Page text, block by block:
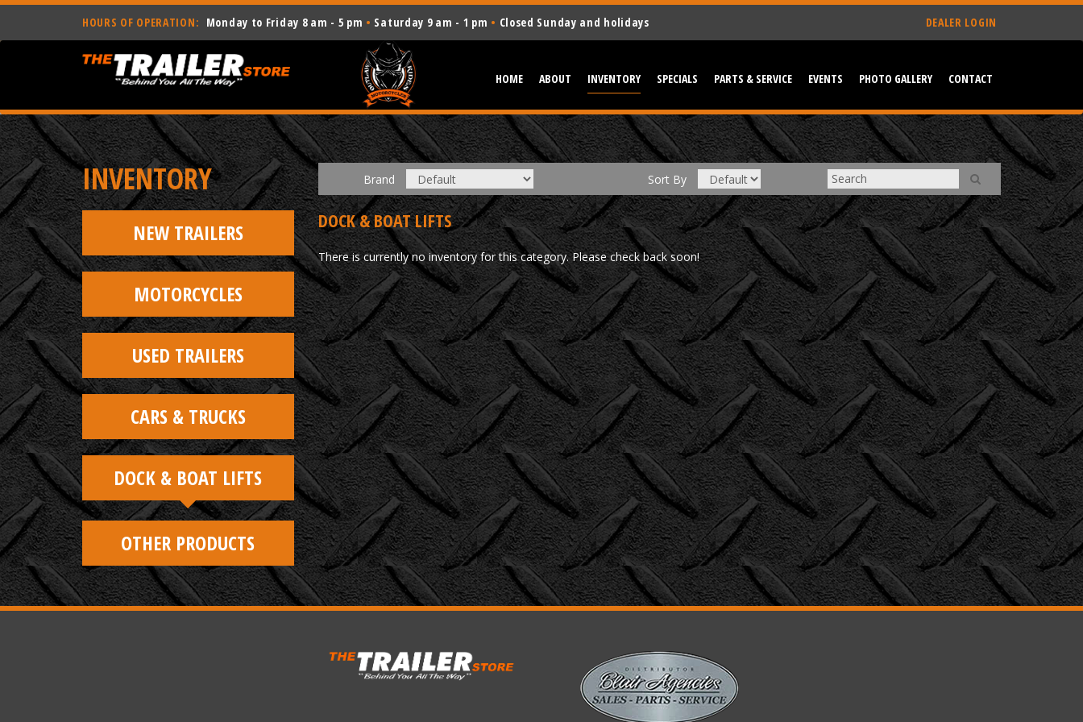
HOURS OF OPERATION: Monday to Friday 8 am - 5 pm • Saturday 9 am - 1 pm • Closed Sunday and holidays DEALER LOGIN
HOME ABOUT INVENTORY SPECIALS PARTS & SERVICE EVENTS PHOTO GALLERY CONTACT
INVENTORY Brand Sort By
NEW TRAILERS
MOTORCYCLES
USED TRAILERS
CARS & TRUCKS
DOCK & BOAT LIFTS
OTHER PRODUCTS
DOCK & BOAT LIFTS
There is currently no inventory for this category. Please check back soon!